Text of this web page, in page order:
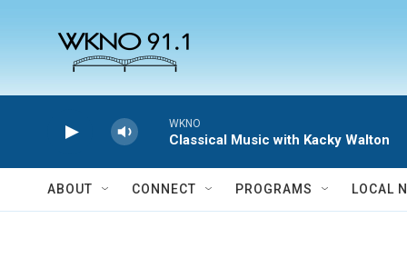
WKNO
Classical Music with Kacky Walton
ABOUT CONNECT PROGRAMS LOCAL